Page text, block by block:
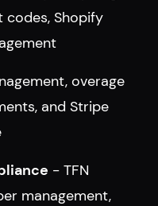
codes, Shopify
overage
and Stripe
- TFN
management,